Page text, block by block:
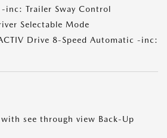
inc: Trailer Sway Control
Selectable Mode
Drive 8-Speed Automatic -inc:
see through view Back-Up